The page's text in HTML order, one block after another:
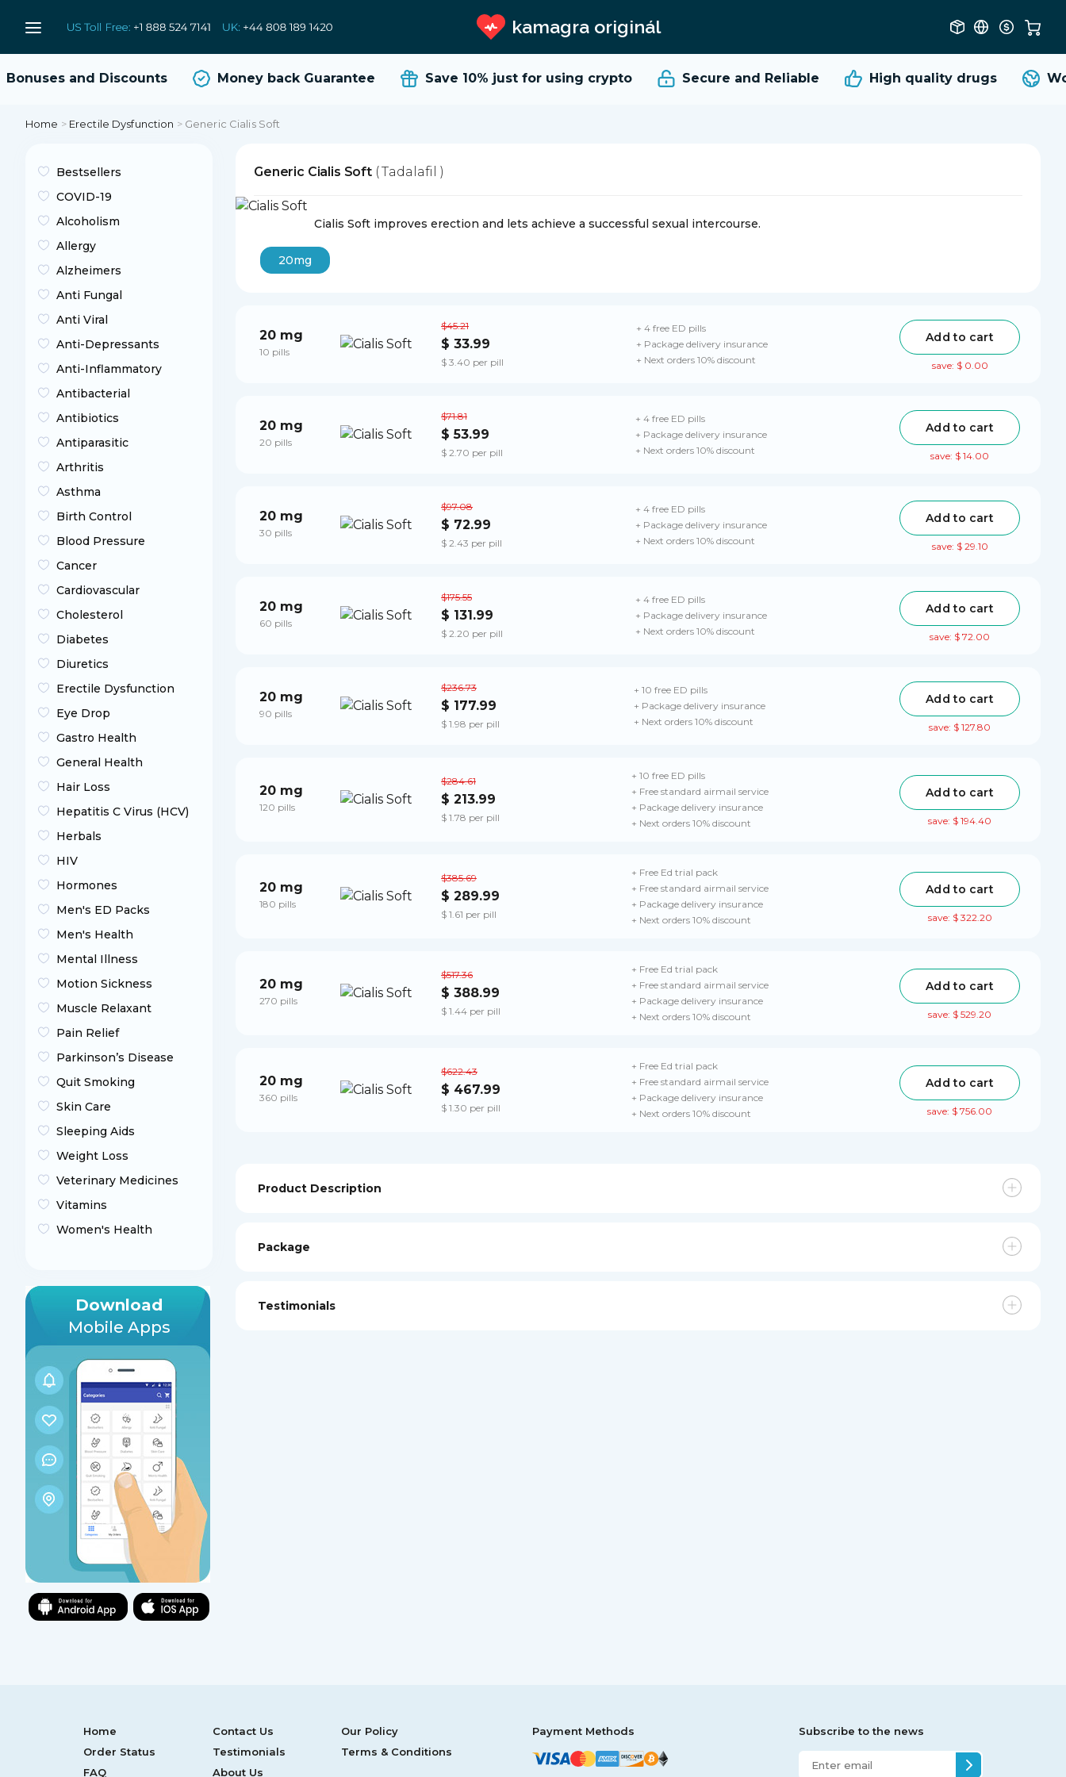
kamagra originál
and Discounts Money back Guarantee Save 10% just for using crypto Secure and Reliable High qualitydrugs
Home > Erectile Dysfunction > Generic Cialis Soft
Bestsellers
COVID-19
Alcoholism
Allergy
Alzheimers
Anti Fungal
Anti Viral
Anti-Depressants
Anti-Inflammatory
Antibacterial
Antibiotics
Antiparasitic
Arthritis
Asthma
Birth Control
Blood Pressure
Cancer
Cardiovascular
Cholesterol
Diabetes
Diuretics
Erectile Dysfunction
Eye Drop
Gastro Health
General Health
Hair Loss
Hepatitis C Virus (HCV)
Herbals
HIV
Hormones
Men's ED Packs
Men's Health
Mental Illness
Motion Sickness
Muscle Relaxant
Pain Relief
Parkinson’s Disease
Quit Smoking
Skin Care
Sleeping Aids
Weight Loss
Veterinary Medicines
Vitamins
Women's Health
Download
Mobile Apps
Generic Cialis Soft ( Tadalafil )
Cialis Soft improves erection and lets achieve a successful sexual intercourse.
20mg
20 mg
10 pills
$45.21
$ 33.99
$ 3.40 per pill
+ 4 free ED pills
+ Package delivery insurance
+ Next orders 10% discount
Add to cart
save: $ 0.00
20 mg
20 pills
$71.81
$ 53.99
$ 2.70 per pill
+ 4 free ED pills
+ Package delivery insurance
+ Next orders 10% discount
Add to cart
save: $ 14.00
20 mg
30 pills
$97.08
$ 72.99
$ 2.43 per pill
+ 4 free ED pills
+ Package delivery insurance
+ Next orders 10% discount
Add to cart
save: $ 29.10
20 mg
60 pills
$175.55
$ 131.99
$ 2.20 per pill
+ 4 free ED pills
+ Package delivery insurance
+ Next orders 10% discount
Add to cart
save: $ 72.00
20 mg
90 pills
$236.73
$ 177.99
$ 1.98 per pill
+ 10 free ED pills
+ Package delivery insurance
+ Next orders 10% discount
Add to cart
save: $ 127.80
20 mg
120 pills
$284.61
$ 213.99
$ 1.78 per pill
+ 10 free ED pills
+ Free standard airmail service
+ Package delivery insurance
+ Next orders 10% discount
Add to cart
save: $ 194.40
20 mg
180 pills
$385.69
$ 289.99
$ 1.61 per pill
+ Free Ed trial pack
+ Free standard airmail service
+ Package delivery insurance
+ Next orders 10% discount
Add to cart
save: $ 322.20
20 mg
270 pills
$517.36
$ 388.99
$ 1.44 per pill
+ Free Ed trial pack
+ Free standard airmail service
+ Package delivery insurance
+ Next orders 10% discount
Add to cart
save: $ 529.20
20 mg
360 pills
$622.43
$ 467.99
$ 1.30 per pill
+ Free Ed trial pack
+ Free standard airmail service
+ Package delivery insurance
+ Next orders 10% discount
Add to cart
save: $ 756.00
Product Description
Package
Testimonials
Home Contact Us
Our Policy
Order Status
Testimonials
Terms & Conditions
FAQ
About Us
Payment Methods Subscribe to the news